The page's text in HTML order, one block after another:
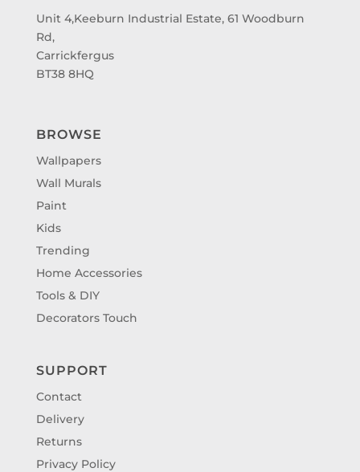
Unit 4,Keeburn Industrial Estate, 61 Woodburn
Rd,
Carrickfergus
BT38 8HQ
BROWSE
Wallpapers
Wall Murals
Paint
Kids
Trending
Home Accessories
Tools & DIY
Decorators Touch
SUPPORT
Contact
Delivery
Returns
Privacy Policy